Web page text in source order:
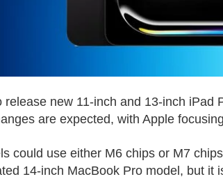
release new 11-inch and 13-inch iPad
are expected, with Apple
could use either M6 chips or M7
14-inch MacBook Pro model, but it